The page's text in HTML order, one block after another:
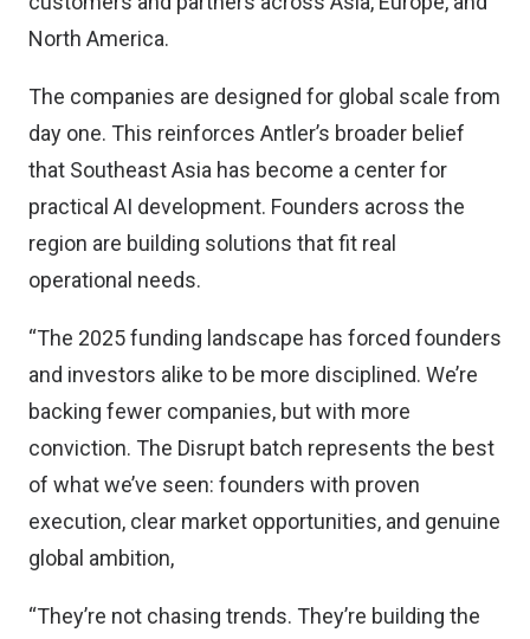
North America.
The companies are designed for global scale from
day one. This reinforces Antler’s broader belief
that Southeast Asia has become a center for
practical AI development. Founders across the
region are building solutions that fit real
operational needs.
“The 2025 funding landscape has forced founders
and investors alike to be more disciplined. We’re
backing fewer companies, but with more
conviction. The Disrupt batch represents the best
of what we’ve seen: founders with proven
execution, clear market opportunities, and genuine
global ambition,
“They’re not chasing trends. They’re building the